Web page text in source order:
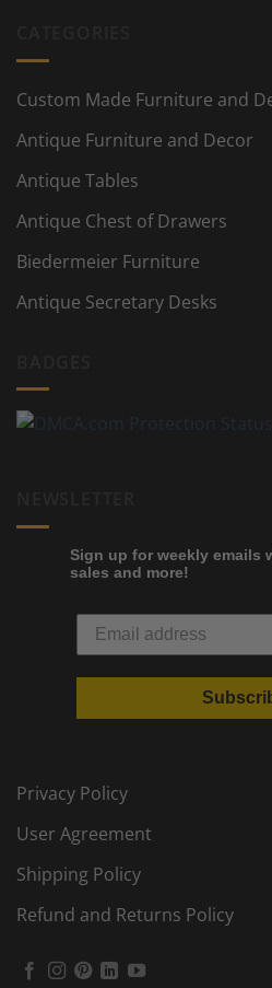
Custom Made Furniture and
Antique Furniture and Decor
Antique Tables
Antique Chest of Drawers
Biedermeier Furniture
Antique Secretary Desks
Sign up for weekly emails
sales and more!
Privacy Policy
User Agreement
Shipping Policy
Refund and Returns Policy